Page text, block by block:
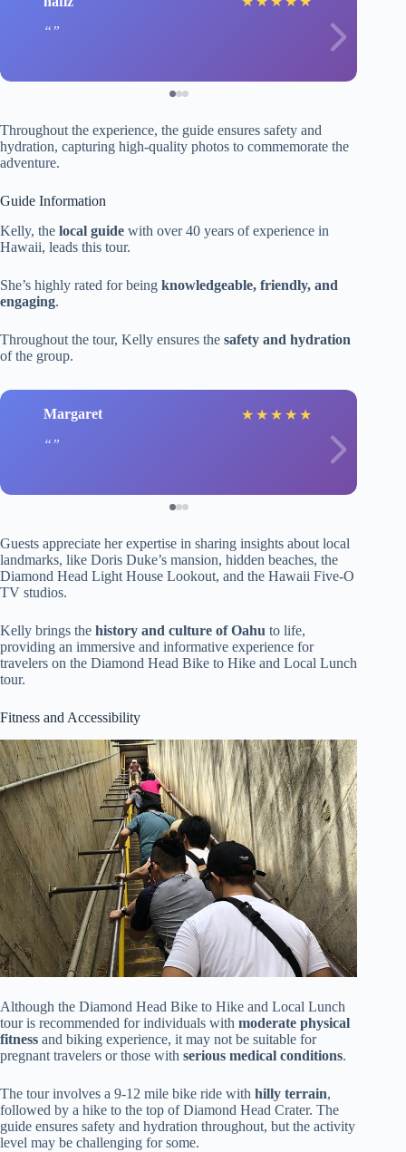
Throughout the experience, the guide ensures safety and
hydration, capturing high-quality photos to commemorate the
adventure.
Guide Information
Kelly, the local guide with over 40 years of experience in
Hawaii, leads this tour.
She’s highly rated for being knowledgeable, friendly, and
engaging.
Throughout the tour, Kelly ensures the safety and hydration
of the group.
Margaret ★ ★ ★ ★ ★
Guests appreciate her expertise in sharing insights about local
landmarks, like Doris Duke’s mansion, hidden beaches, the
Diamond Head Light House Lookout, and the Hawaii Five-O
TV studios.
Kelly brings the history and culture of Oahu to life,
providing an immersive and informative experience for
travelers on the Diamond Head Bike to Hike and Local Lunch
tour.
Fitness and Accessibility
Although the Diamond Head Bike to Hike and Local Lunch
tour is recommended for individuals with moderate physical
fitness and biking experience, it may not be suitable for
pregnant travelers or those with serious medical conditions.
The tour involves a 9-12 mile bike ride with hilly terrain,
followed by a hike to the top of Diamond Head Crater. The
guide ensures safety and hydration throughout, but the activity
level may be challenging for some.